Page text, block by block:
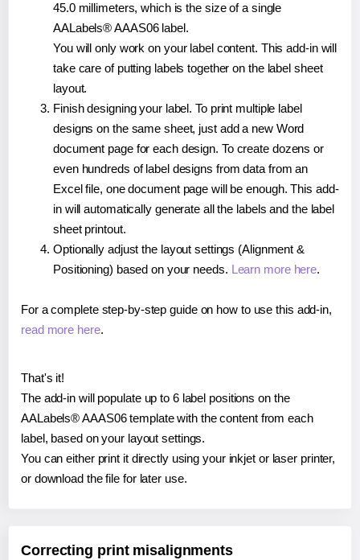
45.0 millimeters, which is the size of a single
AALabels® AAAS06 label.
You will only work on your label content. This add-in will
take care of putting labels together on the label sheet
layout.
Finish designing your label. To print multiple label
designs on the same sheet, just add a new Word
document page for each design. To create dozens or
even hundreds of label designs from data from an
Excel file, one document page will be enough. This add-
in will automatically generate all the labels and the label
sheet printout.
Optionally adjust the layout settings (Alignment &
Positioning) based on your needs. Learn more here.
For a complete step-by-step guide on how to use this add-in,
read more here.
That's it!
The add-in will populate up to 6 label positions on the
AALabels® AAAS06 template with the content from each
label, based on your layout settings.
You can either print it directly using your inkjet or laser printer,
or download the file for later use.
Correcting print misalignments